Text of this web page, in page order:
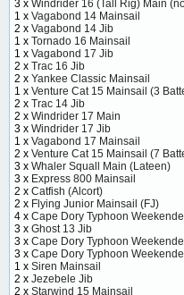
3 x Windrider 16 (Tall Rig) Main
1 x Vagabond 14 Mainsail
2 x Vagabond 14 Jib
1 x Tornado 16 Mainsail
1 x Vagabond 17 Jib
2 x Trac 16 Jib
2 x Yankee Classic Mainsail
1 x Venture Cat 15 Mainsail (3
2 x Trac 14 Jib
2 x Windrider 17 Main
3 x Windrider 17 Jib
1 x Vagabond 17 Mainsail
2 x Venture Cat 15 Mainsail (7
3 x Whaler Squall Main (Lateen)
3 x Express 800 Mainsail
2 x Catfish (Alcort)
2 x Flying Junior Mainsail (FJ)
4 x Cape Dory Typhoon
3 x Ghost 13 Jib
3 x Cape Dory Typhoon
3 x Cape Dory Typhoon
1 x Siren Mainsail
2 x Jezebele Jib
2 x Starwind 15 Mainsail